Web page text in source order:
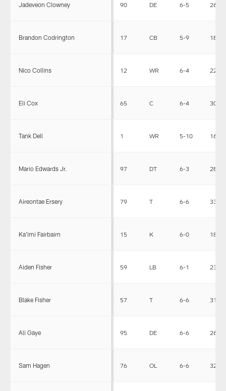
Jadeveon Clowney 90 DE 6-5 266
Brandon Codrington 17 CB 5-9 185
Nico Collins 12 WR 6-4 222
Eli Cox 65 C 6-4 309
Tank Dell 1 WR 5-10 165
Mario Edwards Jr. 97 DT 6-3 280
Aireontae Ersery 79 T 6-6 330
Ka'imi Fairbairn 15 K 6-0 183
Aiden Fisher 59 LB 6-1 231
Blake Fisher 57 T 6-6 312
Ali Gaye 95 DE 6-6 265
Sam Hagen 76 OL 6-6 320